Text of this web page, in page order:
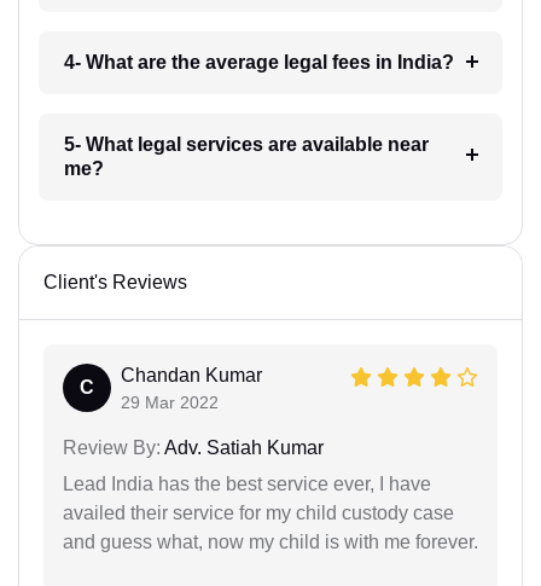
4- What are the average legal fees in India?
5- What legal services are available near
me?
Client's Reviews
C
Chandan Kumar
29 Mar 2022
Review By: Adv. Satiah Kumar
Lead India has the best service ever, I have
availed their service for my child custody case
and guess what, now my child is with me forever.